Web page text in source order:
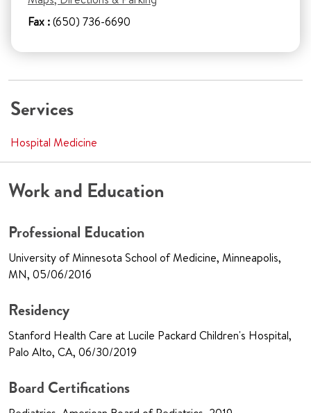
Fax :(650) 736-6690
Services
Hospital Medicine
Work and Education
Professional Education
University of Minnesota School of Medicine, Minneapolis,
MN, 05/06/2016
Residency
Stanford Health Care at Lucile Packard Children's Hospital,
Palo Alto, CA, 06/30/2019
Board Certifications